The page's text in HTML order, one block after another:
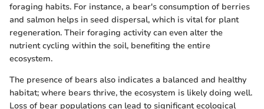
foraging habits. For instance, a bear's consumption of berries
and salmon helps in seed dispersal, which is vital for plant
regeneration. Their foraging activity can even alter the
nutrient cycling within the soil, benefiting the entire
ecosystem.
The presence of bears also indicates a balanced and healthy
habitat; where bears thrive, the ecosystem is likely doing well.
Loss of bear populations can lead to significant ecological